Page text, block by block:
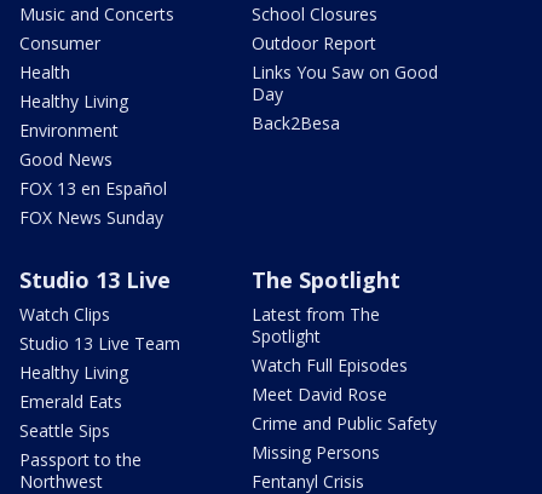
Music and Concerts
Consumer
Health
Healthy Living
Environment
Good News
FOX 13 en Español
FOX News Sunday
School Closures
Outdoor Report
Links You Saw on Good
Day
Back2Besa
Studio 13 Live
Watch Clips
Studio 13 Live Team
Healthy Living
Emerald Eats
Seattle Sips
Passport to the
Northwest
The Spotlight
Latest from The
Spotlight
Watch Full Episodes
Meet David Rose
Crime and Public Safety
Missing Persons
Fentanyl Crisis